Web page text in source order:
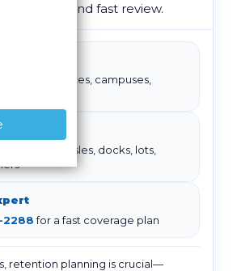
and fast review.
multi-zone sites, campuses,
entries, aisles, docks, lots,
2288for a fast coverage plan
retention planning is crucial—